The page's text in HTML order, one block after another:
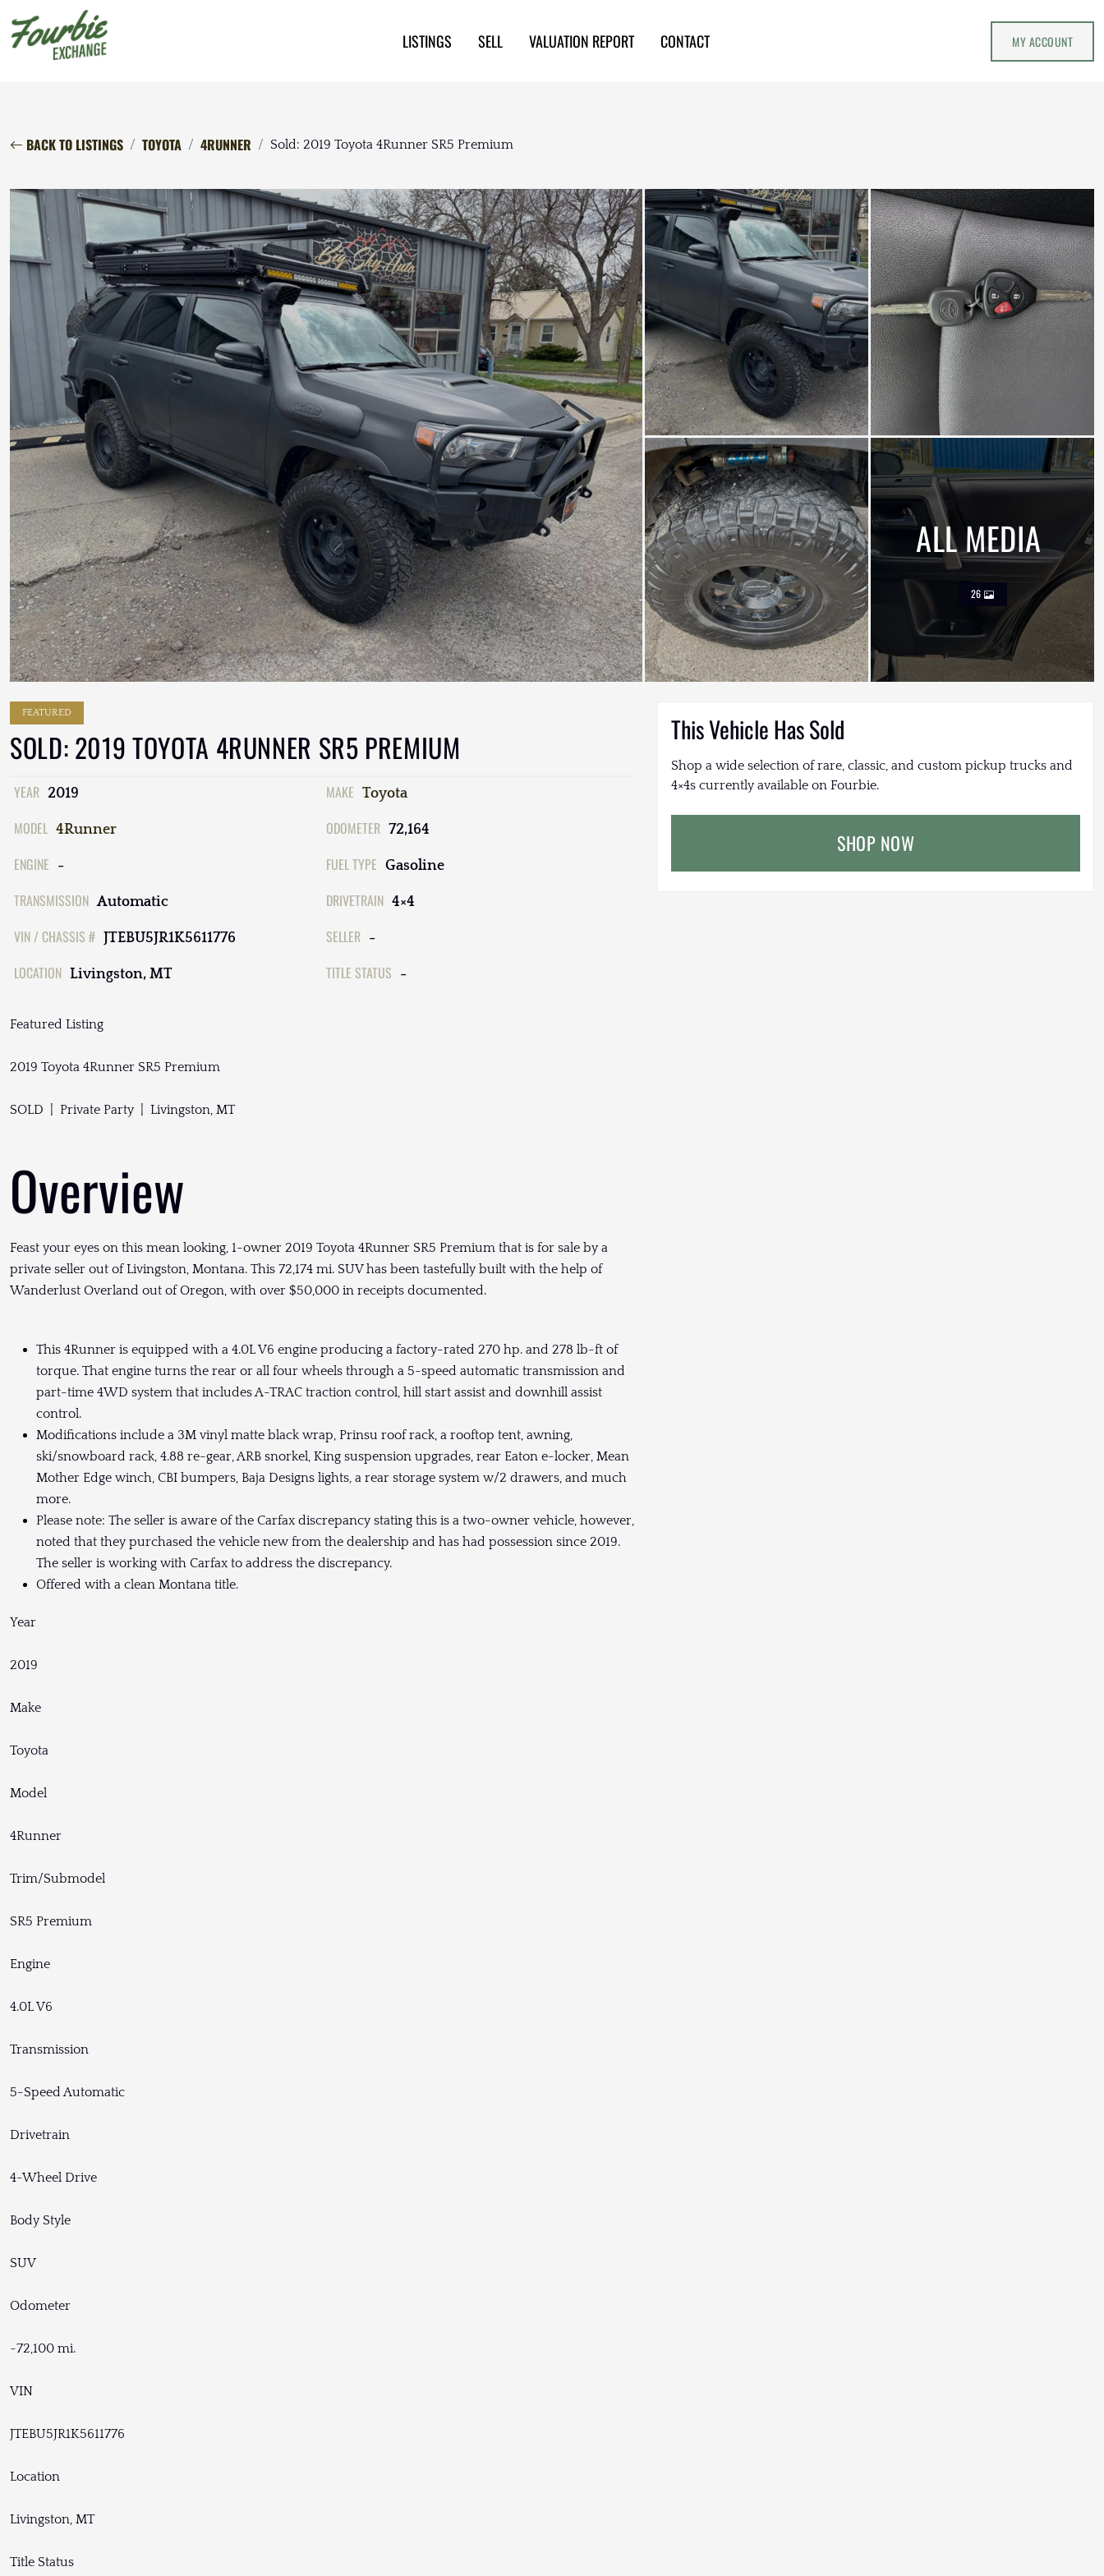
LISTINGS SELL VALUATION REPORT CONTACT MY ACCOUNT
BACK TO LISTINGS TOYOTA 4RUNNER Sold: 2019 Toyota 4Runner SR5 Premium
ALL MEDIA
26
FEATURED
SOLD: 2019 TOYOTA 4RUNNER SR5 PREMIUM
YEAR 2019 MAKE Toyota
MODEL 4Runner ODOMETER 72,164
ENGINE - FUEL TYPE Gasoline
TRANSMISSION Automatic DRIVETRAIN 4×4
VIN / CHASSIS # JTEBU5JR1K5611776 SELLER -
LOCATION Livingston, MT TITLE STATUS -
Featured Listing
2019 Toyota 4Runner SR5 Premium
SOLD | Private Party | Livingston, MT
Overview
Feast your eyes on this mean looking, 1-owner 2019 Toyota 4Runner SR5 Premium that is for sale by a
private seller out of Livingston, Montana. This 72,174 mi. SUV has been tastefully built with the help of
Wanderlust Overland out of Oregon, with over $50,000 in receipts documented.
This 4Runner is equipped with a 4.0L V6 engine producing a factory-rated 270 hp. and 278 lb-ft of
torque. That engine turns the rear or all four wheels through a 5-speed automatic transmission and
part-time 4WD system that includes A-TRAC traction control, hill start assist and downhill assist
control.
Modifications include a 3M vinyl matte black wrap, Prinsu roof rack, a rooftop tent, awning,
ski/snowboard rack, 4.88 re-gear, ARB snorkel, King suspension upgrades, rear Eaton e-locker, Mean
Mother Edge winch, CBI bumpers, Baja Designs lights, a rear storage system w/2 drawers, and much
more.
Please note: The seller is aware of the Carfax discrepancy stating this is a two-owner vehicle, however,
noted that they purchased the vehicle new from the dealership and has had possession since 2019.
The seller is working with Carfax to address the discrepancy.
Offered with a clean Montana title.
Year
2019
Make
Toyota
Model
4Runner
Trim/Submodel
SR5 Premium
Engine
4.0L V6
Transmission
5-Speed Automatic
Drivetrain
4-Wheel Drive
Body Style
SUV
Odometer
~72,100 mi.
VIN
JTEBU5JR1K5611776
Location
Livingston, MT
Title Status
This Vehicle Has Sold
Shop a wide selection of rare, classic, and custom pickup trucks and
4×4s currently available on Fourbie.
SHOP NOW